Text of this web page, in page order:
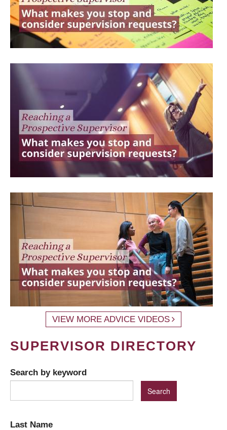
VIEW MORE ADVICE VIDEOS
SUPERVISOR DIRECTORY
Search by keyword
Last Name